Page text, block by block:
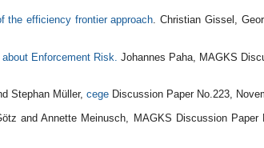
the efficiency frontier approach . Christian Gissel,
Enforcement Risk. Johannes Paha, MAGKS
Stephan Müller, cege Discussion Paper No.223,
and Annette Meinusch, MAGKS Discussion Paper